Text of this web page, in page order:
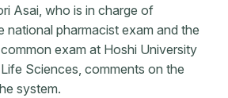
Asai, who is in charge of
national pharmacist exam and the
exam at Hoshi University
Sciences, comments on the
system.